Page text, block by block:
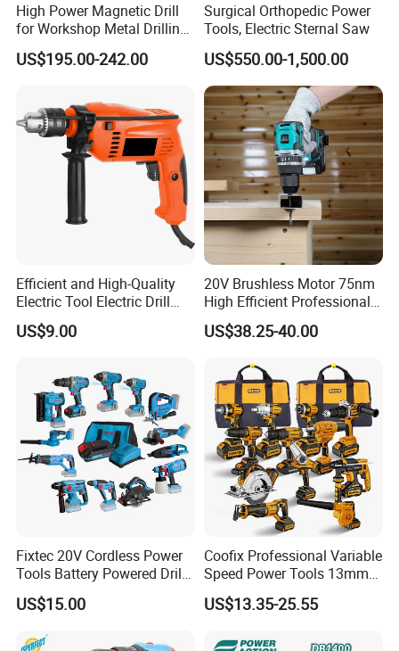
High Power Magnetic Drill
for Workshop Metal Drilling
Applications
US$195.00-242.00
Surgical Orthopedic Power
Tools, Electric Sternal Saw
US$550.00-1,500.00
Efficient and High-Quality
Electric Tool Electric Drill
800W
US$9.00
20V Brushless Motor 75nm
High Efficient Professional
Rechargeable Lithium
Battery Cordless Hammer
US$38.25-40.00
Fixtec 20V Cordless Power
Tools Battery Powered Drill
Nail Gun Chain Saw Rotary
Hammer Angle Grinder
US$15.00
Coofix Professional Variable
Speed Power Tools 13mm
650W Strong Power Impact
Drill
US$13.35-25.55